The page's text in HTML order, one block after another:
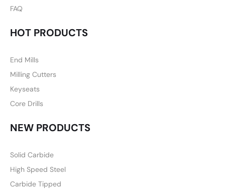
FAQ
HOT PRODUCTS
End Mills
Milling Cutters
Keyseats
Core Drills
NEW PRODUCTS
Solid Carbide
High Speed Steel
Carbide Tipped